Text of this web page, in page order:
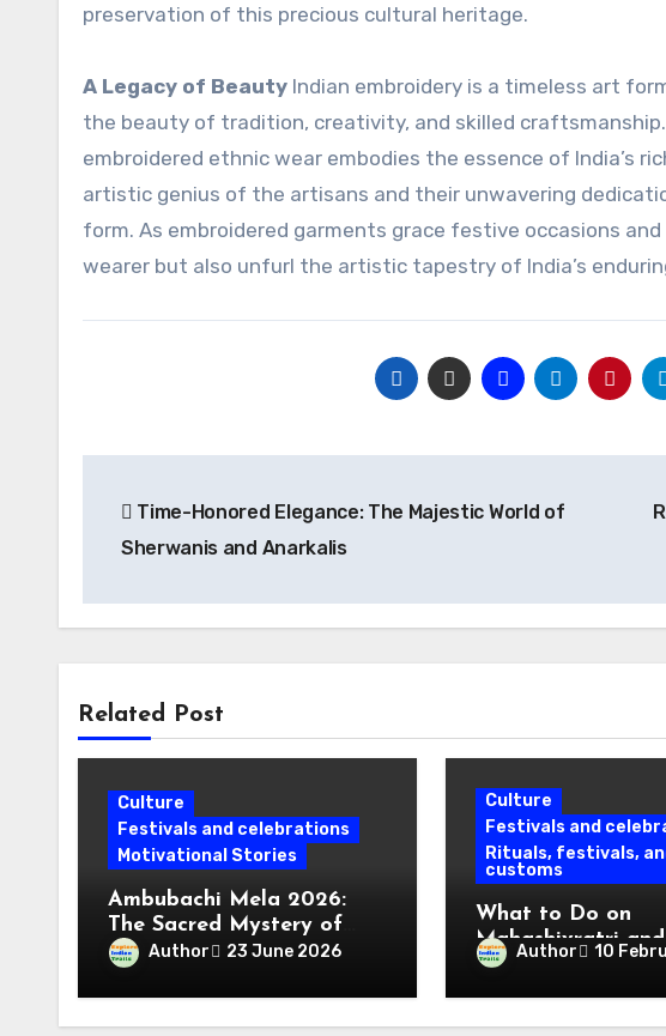
preservation of this precious cultural heritage.
A Legacy of Beauty Indian embroidery is a timeless art
the beauty of tradition, creativity, and skilled
embroidered ethnic wear embodies the essence of India’s
artistic genius of the artisans and their unwavering
form. As embroidered garments grace festive occasions
wearer but also unfurl the artistic tapestry of India’s
navigation
Time-Honored Elegance: The Majestic World of
Sherwanis and Anarkalis
Related Post
Culture
Festivals and celebrations
Motivational Stories
Ambubachi Mela 2026:
The Sacred Mystery of
Maa Kamakhya, the Four
Divine Days and the Red
Waters of the
Brahmaputra
Author 23 June 2026
Culture
Festivals and
Rituals, festivals,
customs
What to Do on
Mahashivratri
The Complete
Author 10